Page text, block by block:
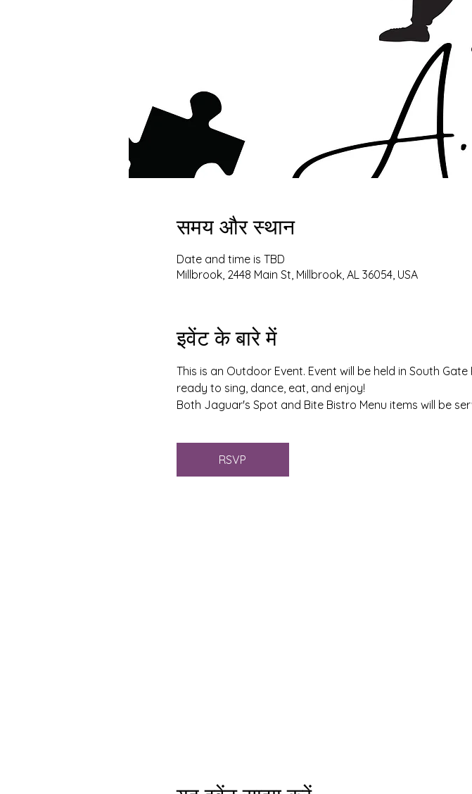
समय और स्थान
Date and time is TBD
Millbrook, 2448 Main St, Millbrook, AL 36054, USA
इवेंट के बारे में
This is an Outdoor Event. Event will be held in South
ready to sing, dance, eat, and enjoy!
Both Jaguar's Spot and Bite Bistro Menu items will be
RSVP